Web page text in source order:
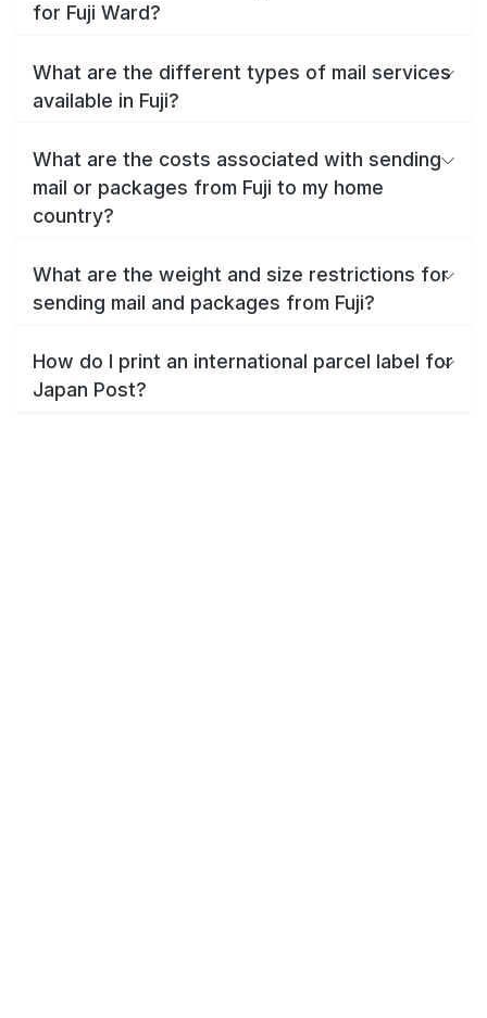
for Fuji Ward?
What are the different types of mail services
available in Fuji?
What are the costs associated with sending
mail or packages from Fuji to my home
country?
What are the weight and size restrictions for
sending mail and packages from Fuji?
How do I print an international parcel label for
Japan Post?